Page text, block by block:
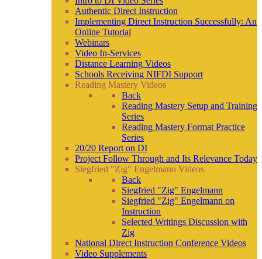
Authentic Direct Instruction
Implementing Direct Instruction Successfully: An
Online Tutorial
Webinars
Video In-Services
Distance Learning Videos
Schools Receiving NIFDI Support
Reading Mastery Videos
Back
Reading Mastery Setup and Training
Series
Reading Mastery Format Practice
Series
20/20 Report on DI
Project Follow Through and Its Relevance Today
Siegfried "Zig" Engelmann Videos
Back
Siegfried "Zig" Engelmann
Siegfried "Zig" Engelmann on
Instruction
Selected Writings Discussion with
Zig
National Direct Instruction Conference Videos
Video Supplements